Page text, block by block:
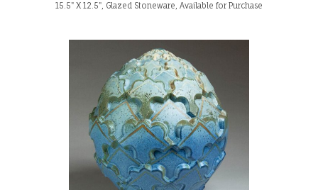
15.5" X 12.5", Glazed Stoneware, Available for Purchase